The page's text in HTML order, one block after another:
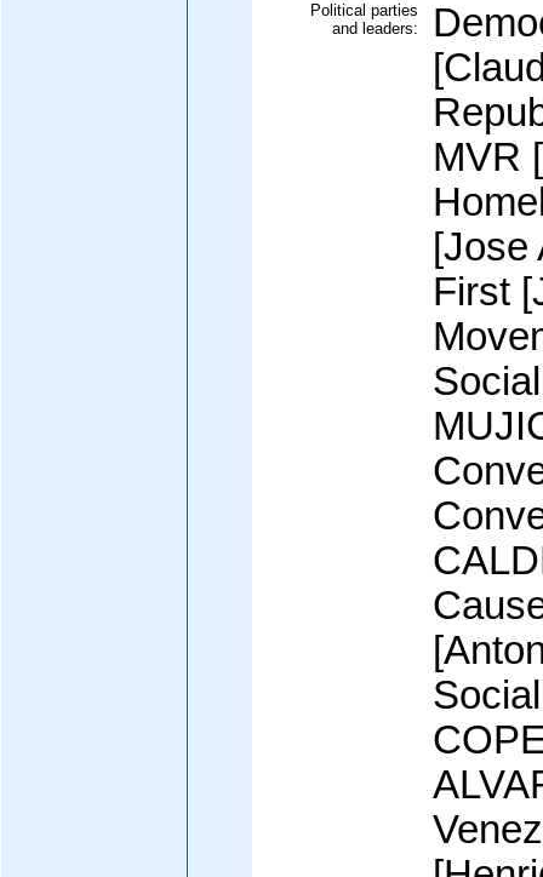
Political parties
and leaders:
MVR
[Jose
First